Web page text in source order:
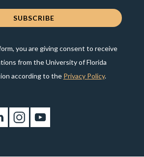
you are giving consent to receive
from the University of Florida
according to the Privacy Policy.